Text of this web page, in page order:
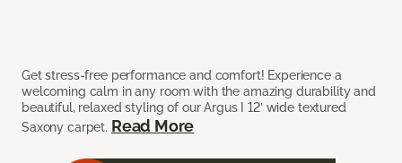
Get stress-free performance and comfort! Experience a
welcoming calm in any room with the amazing durability and
beautiful, relaxed styling of our Argus I 12’ wide textured
Saxony carpet. Read More